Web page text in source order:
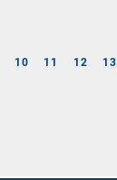
10 11 12 13